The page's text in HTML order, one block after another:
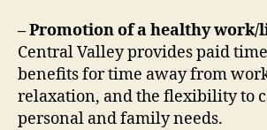
– Promotion of a healthy work/
Central Valley provides paid
benefits for time away from
relaxation, and the flexibility to
personal and family needs.